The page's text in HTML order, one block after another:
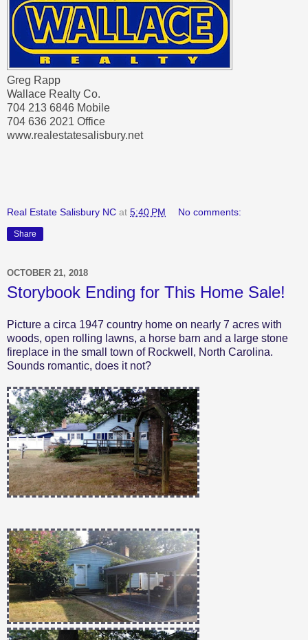
Greg Rapp
Wallace Realty Co.
704 213 6846 Mobile
704 636 2021 Office
www.realestatesalisbury.net
Real Estate Salisbury NC at 5:40 PM No comments:
Share
OCTOBER 21, 2018
Storybook Ending for This Home Sale!
Picture a circa 1947 country home on nearly 7 acres with
woods, open rolling lawns, a horse barn and a large stone
fireplace in the small town of Rockwell, North Carolina.
Sounds romantic, does it not?